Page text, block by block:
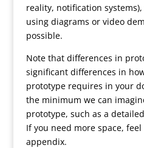
reality, notification
using diagrams or video
possible.
Note that differences in
significant differences in
prototype requires in your
the minimum we can
prototype, such as a
If you need more space,
appendix.